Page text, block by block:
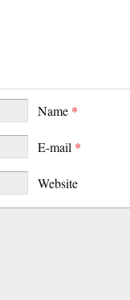
Name *
E-mail *
Website